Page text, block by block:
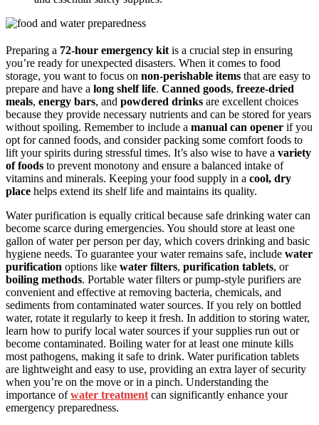
Preparing a 72-hour emergency kit is a crucial step in ensuring
you’re ready for unexpected disasters. When it comes to food
storage, you want to focus on non-perishable items that are easy to
prepare and have a long shelf life. Canned goods, freeze-dried
meals, energy bars, and powdered drinks are excellent choices
because they provide necessary nutrients and can be stored for years
without spoiling. Remember to include a manual can opener if you
opt for canned foods, and consider packing some comfort foods to
lift your spirits during stressful times. It’s also wise to have a variety
of foods to prevent monotony and ensure a balanced intake of
vitamins and minerals. Keeping your food supply in a cool, dry
place helps extend its shelf life and maintains its quality.
Water purification is equally critical because safe drinking water can
become scarce during emergencies. You should store at least one
gallon of water per person per day, which covers drinking and basic
hygiene needs. To guarantee your water remains safe, include water
purification options like water filters, purification tablets, or
boiling methods. Portable water filters or pump-style purifiers are
convenient and effective at removing bacteria, chemicals, and
sediments from contaminated water sources. If you rely on bottled
water, rotate it regularly to keep it fresh. In addition to storing water,
learn how to purify local water sources if your supplies run out or
become contaminated. Boiling water for at least one minute kills
most pathogens, making it safe to drink. Water purification tablets
are lightweight and easy to use, providing an extra layer of security
when you’re on the move or in a pinch. Understanding the
importance ofwater treatment can significantly enhance your
emergency preparedness.